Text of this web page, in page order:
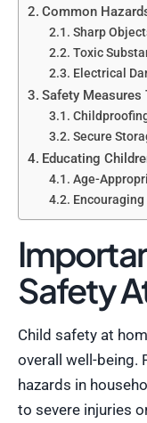
Common
Sharp
Toxic
Electrical
Safety Measures
Secure
Educating
Age-
Safety
Child safety at
overall well-being.
hazards in
to severe injuries